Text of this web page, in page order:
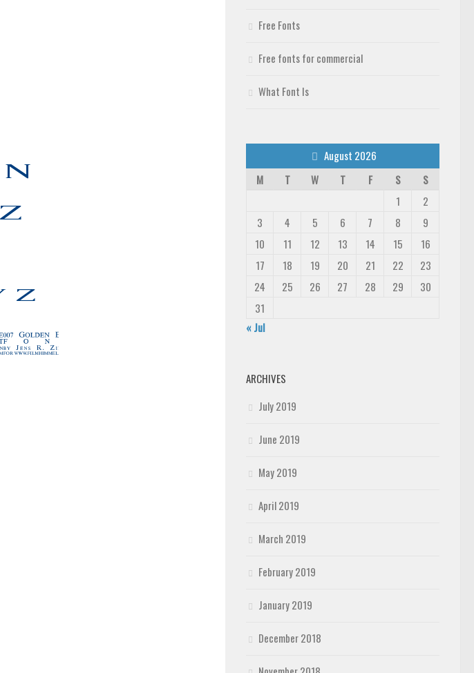
Free Fonts
Free fonts for commercial
What Font Is
August 2026
M
T W T F S
S
1
2
3
4 5 6 7 8
9
10
11 12 13 14 15
16
17
18 19 20 21 22
23
24
25 26 27 28 29
30
31
« Jul
ARCHIVES
July 2019
June 2019
May 2019
April 2019
March 2019
February 2019
January 2019
December 2018